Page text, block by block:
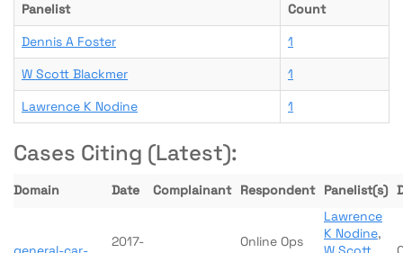
Panelist
Count
Dennis A Foster
1
W Scott Blackmer
1
Lawrence K Nodine
1
Cases Citing (Latest):
Domain Date Complainant Respondent Panelist(s)
2017-
Online Ops
Lawrence
K Nodine,